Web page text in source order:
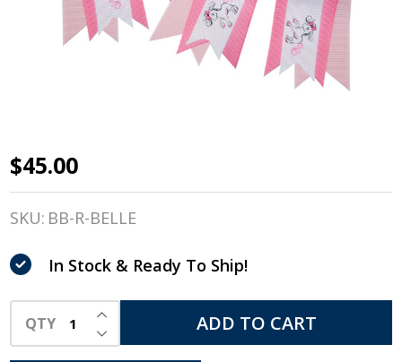
Belle
&
Show
Bows,
Belle
$45.00
SKU: BB-R-BELLE
In Stock & Ready To Ship!
QTY DECREASE QUANTITY OF UNDEFINED
INCREASE QUANTITY OF UNDEFINED
ADD TO CART